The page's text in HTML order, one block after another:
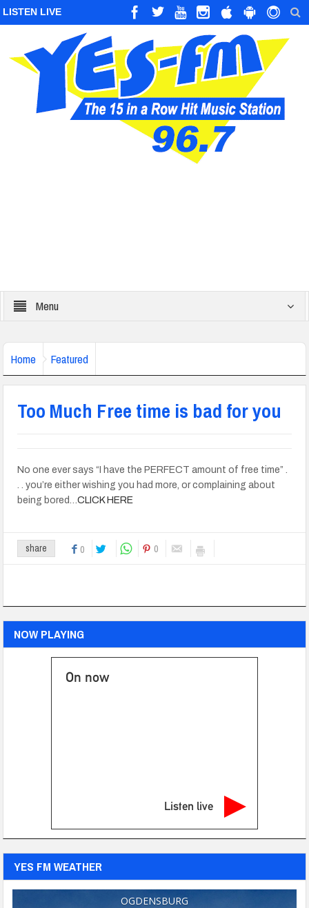
LISTEN LIVE
Menu
Home Featured
Too Much Free time is bad for you
No one ever says “I have the PERFECT amount of free time” .
. . you’re either wishing you had more, or complaining about
being bored…CLICK HERE
share 0 0
NOW PLAYING
On now
Listen live
YES FM WEATHER
OGDENSBURG